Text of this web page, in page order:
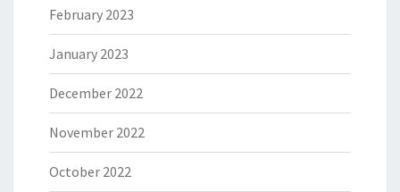
February 2023
January 2023
December 2022
November 2022
October 2022